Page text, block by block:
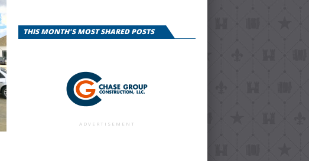
THIS MONTH'S MOST SHARED POSTS
ADVERTISEMENT